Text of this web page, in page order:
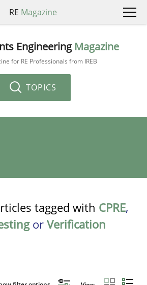
RE Magazine
Engineering Magazine
for RE Professionals from IREB
TOPICS
tagged with CPRE,
or Verification